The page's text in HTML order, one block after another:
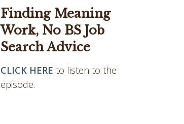
Finding Meaning
Work, No BS Job
Search Advice
CLICK HERE to listen to the
episode.